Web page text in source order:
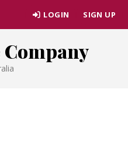
LOGIN SIGN UP
Company